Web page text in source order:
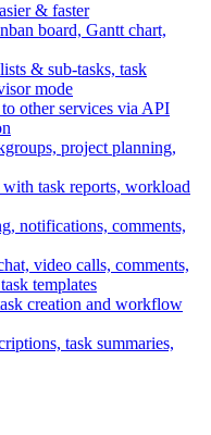
& faster
board, Gantt chart,
& sub-tasks, task
mode
other services via API
project planning,
task reports, workload
notifications, comments,
video calls, comments,
templates
creation and workflow
task summaries,